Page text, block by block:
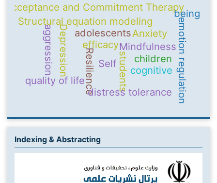
Self
Mindfulness
adolescents
Resilience emotion regulation
Structural equation modeling
students
quality of life
Acceptance and Commitment Therapy
efficacy
cognitive
Depression Anxiety
children
distress tolerance
aggression
being
Indexing & Abstracting